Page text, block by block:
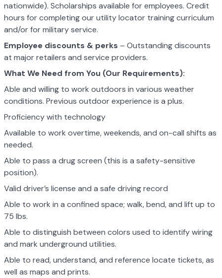
nationwide). Scholarships available for employees. Credit
hours for completing our utility locator training curriculum
and/or for military service.
Employee discounts & perks – Outstanding discounts
at major retailers and service providers.
What We Need from You (Our Requirements):
Able and willing to work outdoors in various weather
conditions. Previous outdoor experience is a plus.
Proficiency with technology
Available to work overtime, weekends, and on-call shifts as
needed.
Able to pass a drug screen (this is a safety-sensitive
position).
Valid driver’s license and a safe driving record
Able to work in a confined space; walk, bend, and lift up to
75 lbs.
Able to distinguish between colors used to identify wiring
and mark underground utilities.
Able to read, understand, and reference locate tickets, as
well as maps and prints.